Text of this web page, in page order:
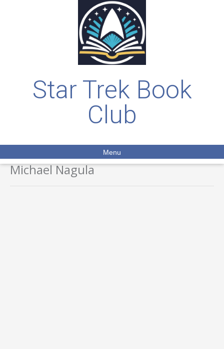
Star Trek Book
Club
Menu
Michael Nagula